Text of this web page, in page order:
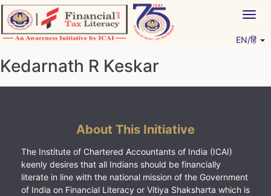
Skip
to
content
EN/हिं
Kedarnath R Keskar
About This Initiative
The Institute of Chartered Accountants of India (ICAI)
keenly desires that all Indians should be financially
literate in line with the national mission of the Government
of India on Financial Literacy or Vitiya Shaksharta which is